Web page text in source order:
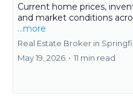
Current home prices,
and market conditions
...more
Real Estate Broker in
May 19, 2026 • 11 min read